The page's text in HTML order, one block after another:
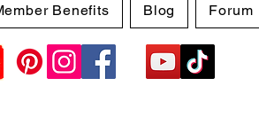
Benefits Blog Forum